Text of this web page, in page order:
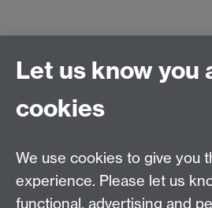
Let us know you
cookies
We use cookies to give you
experience. Please let us
functional, advertising and